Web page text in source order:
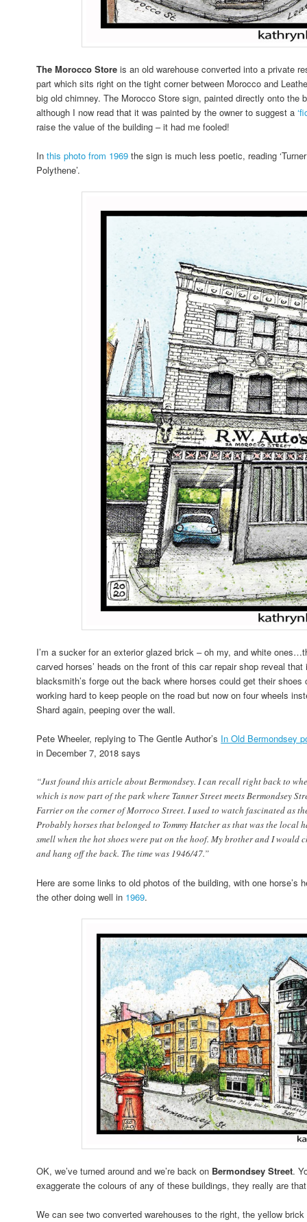
The Morocco Store is an old warehouse converted into a private
part which sits right on the tight corner between Morocco and
big old chimney. The Morocco Store sign, painted directly onto the
although I now read that it was painted by the owner to suggest a
raise the value of the building – it had me fooled!
Inthis photo from 1969 the sign is much less poetic, reading
Polythene’.
I’m a sucker for an exterior glazed brick – oh my, and white
carved horses’ heads on the front of this car repair shop reveal
blacksmith’s forge out the back where horses could get their
working hard to keep people on the road but now on four wheels
Shard again, peeping over the wall.
Pete Wheeler, replying to The Gentle Author’s In Old Bermondsey
in December 7, 2018 says
“Just found this article about Bermondsey. I can recall right back to
which is now part of the park where Tanner Street meets Bermondsey
Farrier on the corner of Morroco Street. I used to watch fascinated as
Probably horses that belonged to Tommy Hatcher as that was the local
smell when the hot shoes were put on the hoof. My brother and I would
and hang off the back. The time was 1946/47.”
Here are some links to old photos of the building, with one horse’s
the other doing well in 1969.
OK, we’ve turned around and we’re back on Bermondsey Street.
exaggerate the colours of any of these buildings, they really are
We can see two converted warehouses to the right, the yellow